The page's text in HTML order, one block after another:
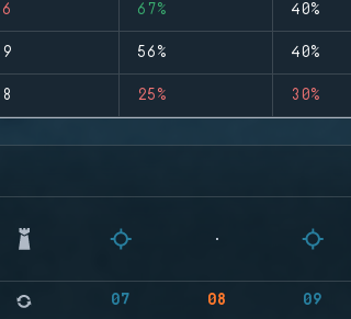
67% 40%
56% 40%
25% 30%
07 08 09